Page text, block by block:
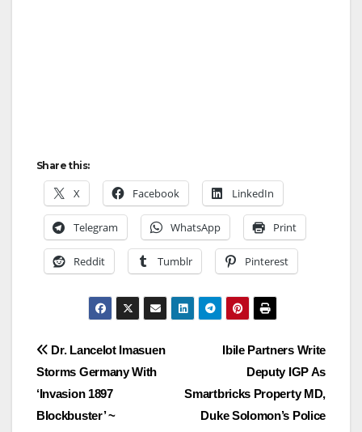
Share this:
X Facebook LinkedIn
Telegram WhatsApp Print
Reddit Tumblr Pinterest
Post
navigation
Ibile Partners Write
Deputy IGP As
Smartbricks Property MD,
Duke Solomon’s Police
Dr. Lancelot Imasuen
Storms Germany With
‘Invasion 1897
Blockbuster’ ~